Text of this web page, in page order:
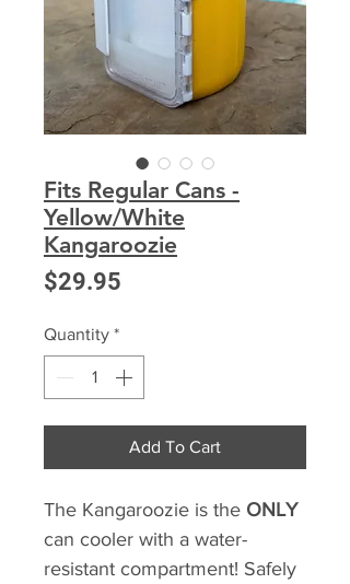
Fits Regular Cans -
Yellow/White
Kangaroozie
$29.95
Quantity *
Add To Cart
The Kangaroozie is the ONLY
can cooler with a water-
resistant compartment! Safely